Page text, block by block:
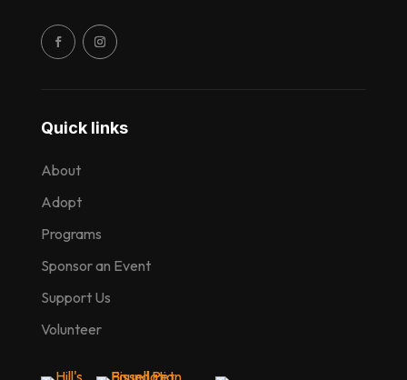
Quick links
About
Adopt
Programs
Sponsor an Event
Support Us
Volunteer